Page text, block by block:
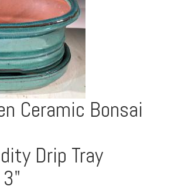
Ceramic Bonsai
Drip Tray